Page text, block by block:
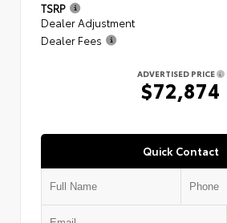
TSRP
Dealer Adjustment
Dealer Fees
ADVERTISED PRICE
$72,874
Quick Contact